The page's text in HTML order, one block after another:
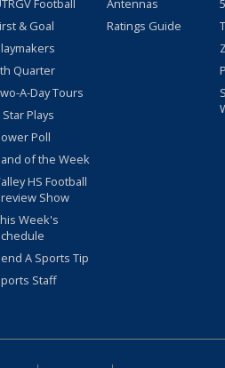
Football
& Goal
Quarter
A-Day Tours
Star Plays
Poll
of the Week
HS Football
Show
Week's
A Sports Tip
Staff
Antennas
Ratings Guide